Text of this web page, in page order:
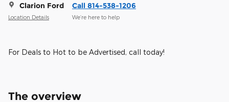
Clarion Ford
Location Details
Call 814-538-1206
We’re here to help
For Deals to Hot to be Advertised, call today!
The overview